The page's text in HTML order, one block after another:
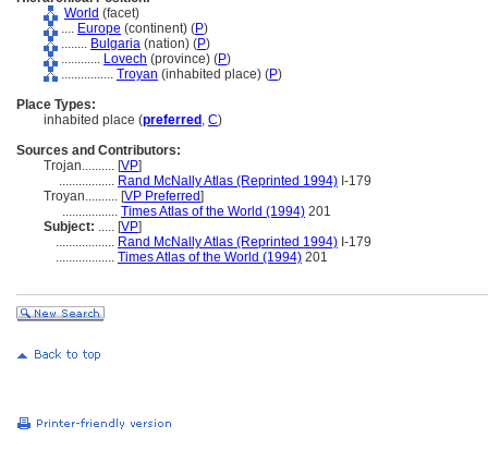
World (facet)
.... Europe (continent) (P)
........ Bulgaria (nation) (P)
............ Lovech (province) (P)
................ Troyan (inhabited place) (P)
Place Types:
inhabited place (preferred , C)
Sources and Contributors:
Trojan.......... [VP]
................. Rand McNally Atlas (Reprinted 1994) I-179
Troyan.......... [VP Preferred]
................. Times Atlas of the World (1994) 201
Subject: ..... [VP]
.................. Rand McNally Atlas (Reprinted 1994) I-179
.................. Times Atlas of the World (1994) 201